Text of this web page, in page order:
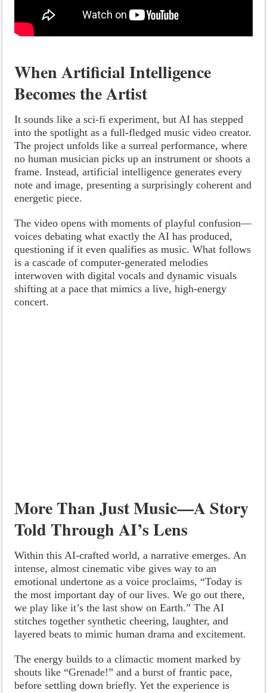
When Artificial Intelligence
Becomes the Artist
It sounds like a sci-fi experiment, but AI has stepped
into the spotlight as a full-fledged music video creator.
The project unfolds like a surreal performance, where
no human musician picks up an instrument or shoots a
frame. Instead, artificial intelligence generates every
note and image, presenting a surprisingly coherent and
energetic piece.
The video opens with moments of playful confusion—
voices debating what exactly the AI has produced,
questioning if it even qualifies as music. What follows
is a cascade of computer-generated melodies
interwoven with digital vocals and dynamic visuals
shifting at a pace that mimics a live, high-energy
concert.
More Than Just Music—A Story
Told Through AI’s Lens
Within this AI-crafted world, a narrative emerges. An
intense, almost cinematic vibe gives way to an
emotional undertone as a voice proclaims, “Today is
the most important day of our lives. We go out there,
we play like it’s the last show on Earth.” The AI
stitches together synthetic cheering, laughter, and
layered beats to mimic human drama and excitement.
The energy builds to a climactic moment marked by
shouts like “Grenade!” and a burst of frantic pace,
before settling down briefly. Yet the experience is